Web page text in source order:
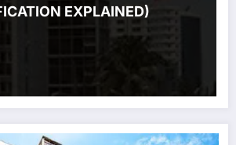
EXPLAINED)